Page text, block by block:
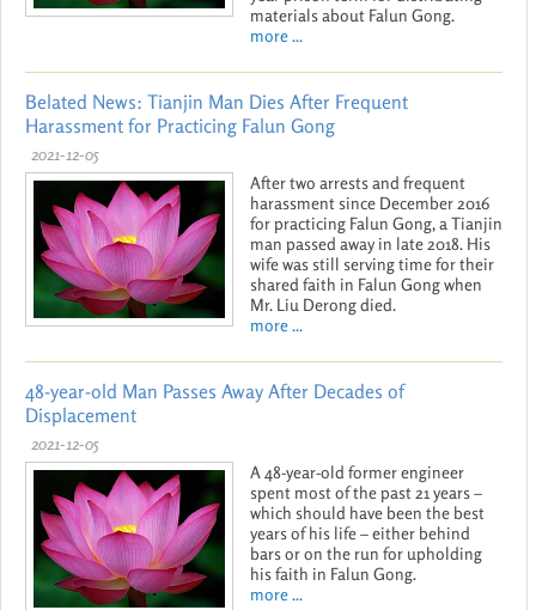
materials about Falun Gong.
more ...
Belated News: Tianjin Man Dies After Frequent
Harassment for Practicing Falun Gong
2021-12-05
After two arrests and frequent
harassment since December 2016
for practicing Falun Gong, a Tianjin
man passed away in late 2018. His
wife was still serving time for their
shared faith in Falun Gong when
Mr. Liu Derong died.
more ...
48-year-old Man Passes Away After Decades of
Displacement
2021-12-05
A 48-year-old former engineer
spent most of the past 21 years –
which should have been the best
years of his life – either behind
bars or on the run for upholding
his faith in Falun Gong.
more ...